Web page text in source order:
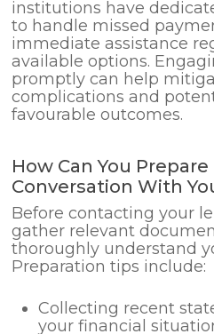
institutions have
to handle missed
immediate assistance
available options.
promptly can help
complications and
favourable outcomes.
How Can You Prepare
Conversation With
Before contacting your
gather relevant
thoroughly understand
Preparation tips include:
Collecting recent
your financial